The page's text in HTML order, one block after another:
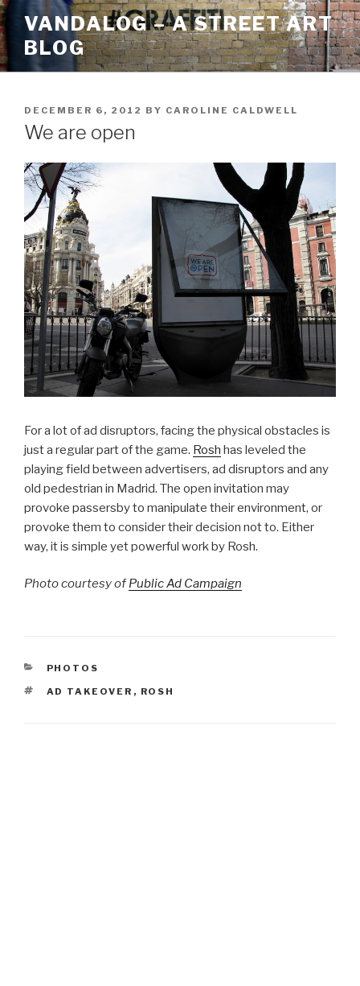
Skip
to
content
VANDALOG – A STREET ART
BLOG
POSTED
ON
DECEMBER 6, 2012 BY CAROLINE CALDWELL
We are open
For a lot of ad disruptors, facing the physical obstacles is
just a regular part of the game. Rosh has leveled the
playing field between advertisers, ad disruptors and any
old pedestrian in Madrid. The open invitation may
provoke passersby to manipulate their environment, or
provoke them to consider their decision not to. Either
way, it is simple yet powerful work by Rosh.
Photo courtesy ofPublic Ad Campaign
CATEGORIES
PHOTOS
TAGS
AD TAKEOVER , ROSH